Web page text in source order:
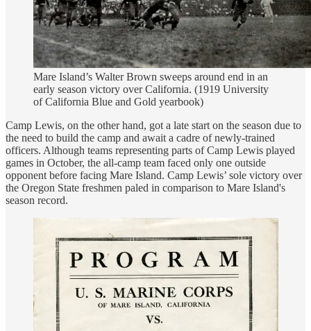
Mare Island’s Walter Brown sweeps around end in an
early season victory over California. (1919 University
of California Blue and Gold yearbook)
Camp Lewis, on the other hand, got a late start on the season due to
the need to build the camp and await a cadre of newly-trained
officers. Although teams representing parts of Camp Lewis played
games in October, the all-camp team faced only one outside
opponent before facing Mare Island. Camp Lewis’ sole victory over
the Oregon State freshmen paled in comparison to Mare Island's
season record.